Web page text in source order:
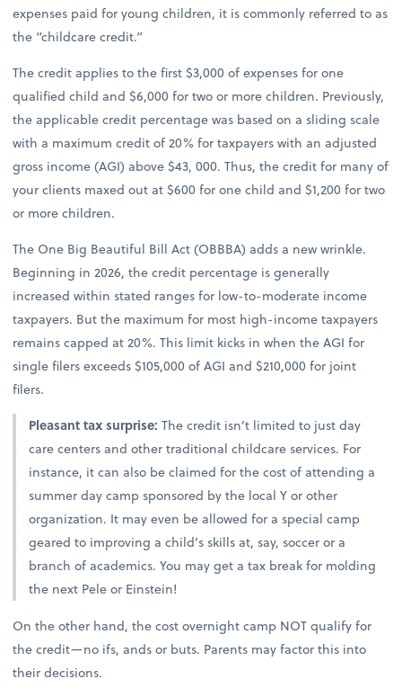
expenses paid for young children, it is commonly referred to as
the “childcare credit.”
The credit applies to the first $3,000 of expenses for one
qualified child and $6,000 for two or more children. Previously,
the applicable credit percentage was based on a sliding scale
with a maximum credit of 20% for taxpayers with an adjusted
gross income (AGI) above $43, 000. Thus, the credit for many of
your clients maxed out at $600 for one child and $1,200 for two
or more children.
The One Big Beautiful Bill Act (OBBBA) adds a new wrinkle.
Beginning in 2026, the credit percentage is generally
increased within stated ranges for low-to-moderate income
taxpayers. But the maximum for most high-income taxpayers
remains capped at 20%. This limit kicks in when the AGI for
single filers exceeds $105,000 of AGI and $210,000 for joint
filers.
Pleasant tax surprise:The credit isn’t limited to just day
care centers and other traditional childcare services. For
instance, it can also be claimed for the cost of attending a
summer day camp sponsored by the local Y or other
organization. It may even be allowed for a special camp
geared to improving a child’s skills at, say, soccer or a
branch of academics. You may get a tax break for molding
the next Pele or Einstein!
On the other hand, the cost overnight camp NOT qualify for
the credit—no ifs, ands or buts. Parents may factor this into
their decisions.